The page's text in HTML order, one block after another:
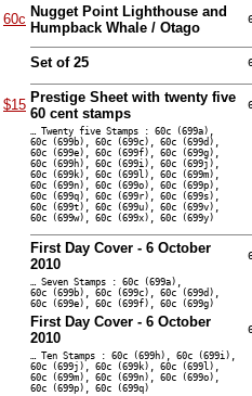
60c Nugget Point Lighthouse and
Humpback Whale / Otago
Set of 25
$15 Prestige Sheet with twenty five
60 cent stamps
… Twenty five Stamps : 60c (699a),
60c (699b), 60c (699c), 60c (699d),
60c (699e), 60c (699f), 60c (699g),
60c (699h), 60c (699i), 60c (699j),
60c (699k), 60c (699l), 60c (699m),
60c (699n), 60c (699o), 60c (699p),
60c (699q), 60c (699r), 60c (699s),
60c (699t), 60c (699u), 60c (699v),
60c (699w), 60c (699x), 60c (699y)
First Day Cover - 6 October
2010
… Seven Stamps : 60c (699a),
60c (699b), 60c (699c), 60c (699d),
60c (699e), 60c (699f), 60c (699g)
First Day Cover - 6 October
2010
… Ten Stamps : 60c (699h), 60c (699i),
60c (699j), 60c (699k), 60c (699l),
60c (699m), 60c (699n), 60c (699o),
60c (699p), 60c (699q)